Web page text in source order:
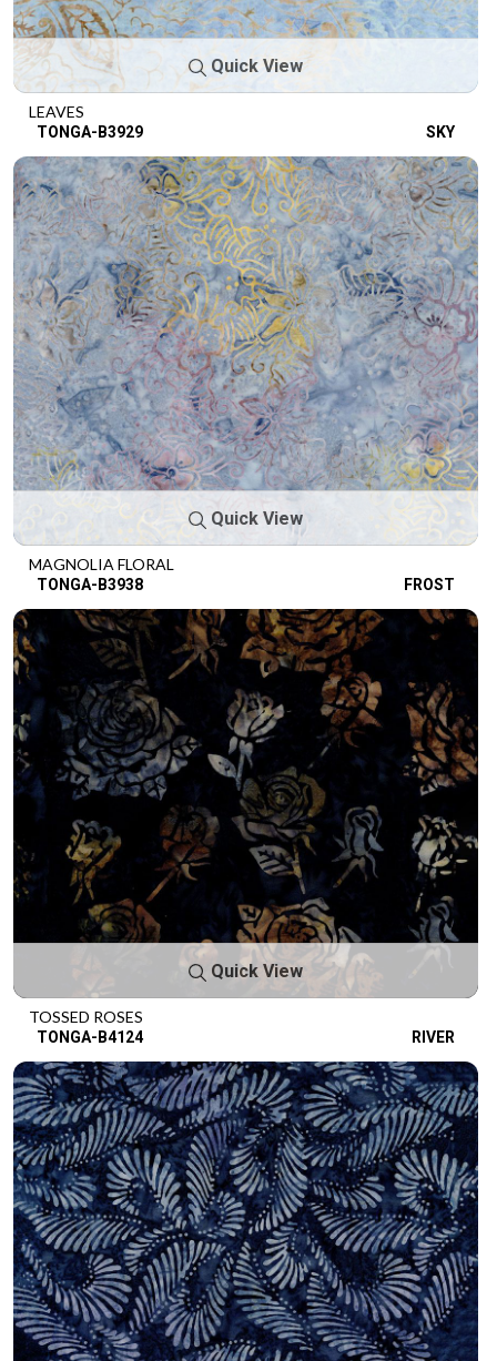
Quick View
LEAVES
TONGA-B3929 SKY
Quick View
MAGNOLIA FLORAL
TONGA-B3938 FROST
Quick View
TOSSED ROSES
TONGA-B4124 RIVER